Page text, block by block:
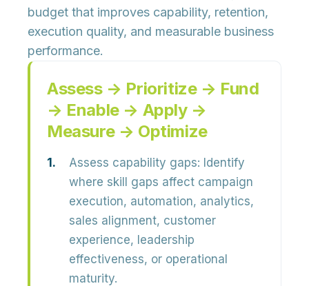
budget that improves capability, retention,
execution quality, and measurable business
performance.
Assess → Prioritize → Fund
→ Enable → Apply →
Measure → Optimize
Assess capability gaps: Identify
where skill gaps affect campaign
execution, automation, analytics,
sales alignment, customer
experience, leadership
effectiveness, or operational
maturity.